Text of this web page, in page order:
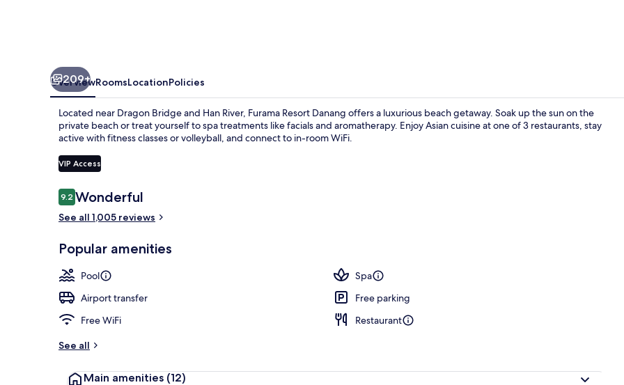
Private
209+
OverviewRoomsLocationPolicies
Located near Dragon Bridge and Han River, Furama Resort Danang offers a luxurious beach getaway. Soak up the sun on the
private beach or treat yourself to spa treatments like facials and aromatherapy. Enjoy Asian cuisine at one of 3 restaurants, stay
active with fitness classes or volleyball, and connect to in-room WiFi.
VIP Access
Reviews
9.29.2 out of 10
Wonderful
See all 1,005 reviews
Popular amenities
Pool
Spa
Airport transfer
Free parking
Free WiFi
Restaurant
See all
Main amenities (12)